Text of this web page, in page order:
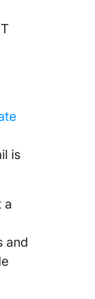
is
a
and